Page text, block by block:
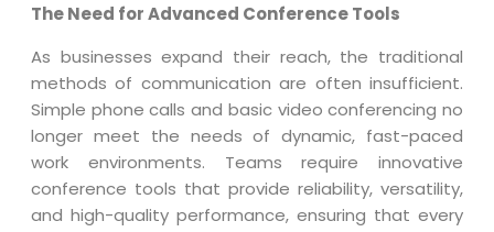
The Need for Advanced Conference Tools
As businesses expand their reach, the traditional
methods of communication are often insufficient.
Simple phone calls and basic video conferencing no
longer meet the needs of dynamic, fast-paced
work environments. Teams require innovative
conference tools that provide reliability, versatility,
and high-quality performance, ensuring that every